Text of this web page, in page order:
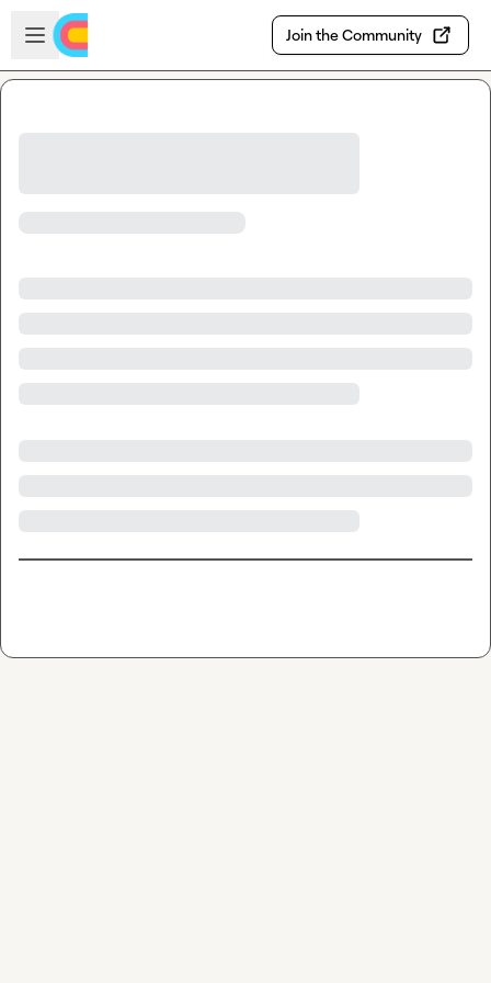
Skip to main content
Open sidebar
Join the Community